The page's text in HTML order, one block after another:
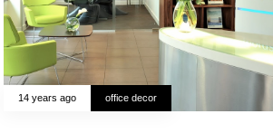
14 years ago office decor